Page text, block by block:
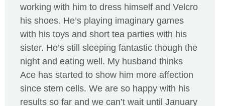
working with him to dress himself and Velcro
his shoes. He’s playing imaginary games
with his toys and short tea parties with his
sister. He’s still sleeping fantastic though the
night and eating well. My husband thinks
Ace has started to show him more affection
since stem cells. We are so happy with his
results so far and we can’t wait until January